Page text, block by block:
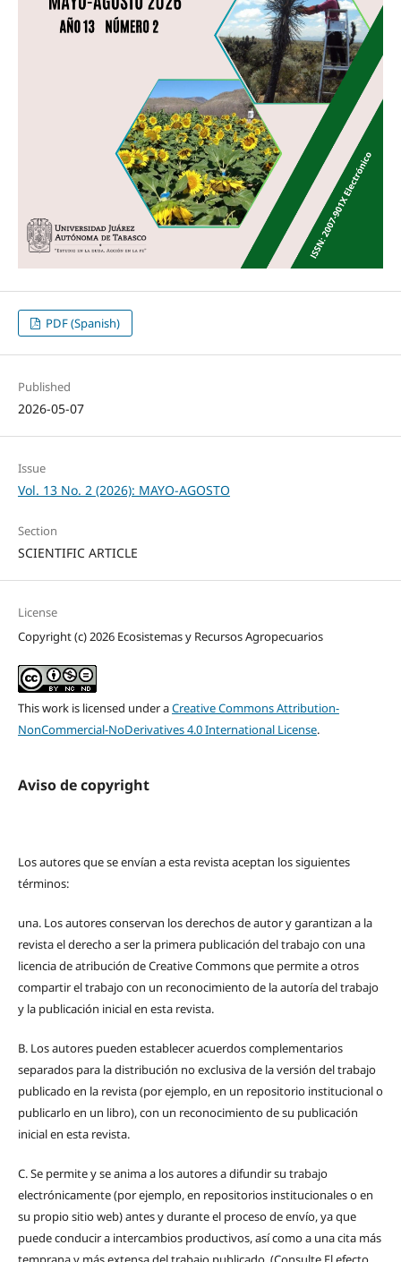
PDF (Spanish)
Published
2026-05-07
Issue
Vol. 13 No. 2 (2026): MAYO-AGOSTO
Section
SCIENTIFIC ARTICLE
License
Copyright (c) 2026 Ecosistemas y Recursos Agropecuarios
This work is licensed under aCreative Commons Attribution-
NonCommercial-NoDerivatives 4.0 International License.
Aviso de copyright
Los autores que se envían a esta revista aceptan los siguientes
términos:
una. Los autores conservan los derechos de autor y garantizan a la
revista el derecho a ser la primera publicación del trabajo con una
licencia de atribución de Creative Commons que permite a otros
compartir el trabajo con un reconocimiento de la autoría del trabajo
y la publicación inicial en esta revista.
B. Los autores pueden establecer acuerdos complementarios
separados para la distribución no exclusiva de la versión del trabajo
publicado en la revista (por ejemplo, en un repositorio institucional o
publicarlo en un libro), con un reconocimiento de su publicación
inicial en esta revista.
C.Se permite y se anima a los autores a difundir su trabajo
electrónicamente (por ejemplo, en repositorios institucionales o en
su propio sitio web) antes y durante el proceso de envío, ya que
puede conducir a intercambios productivos, así como a una cita más